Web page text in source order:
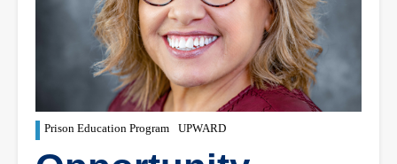
Prison Education Program UPWARD